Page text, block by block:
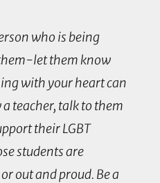
who is being
let them know
with your heart can
teacher, talk to them
their LGBT
students are
out and proud. Be a